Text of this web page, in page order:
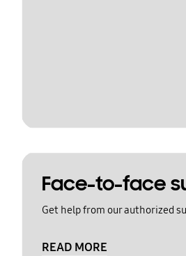
Face-to-face
Get help from our authorized
READ MORE